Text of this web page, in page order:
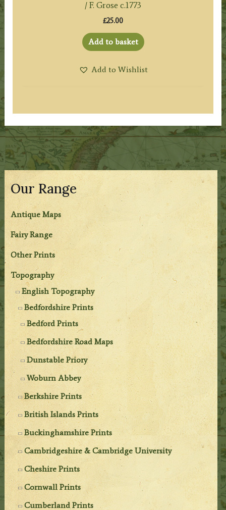
Our Range
Antique Maps
Fairy Range
Other Prints
Topography
English Topography
Bedfordshire Prints
Bedford Prints
Bedfordshire Road Maps
Dunstable Priory
Woburn Abbey
Berkshire Prints
British Islands Prints
Buckinghamshire Prints
Cambridgeshire & Cambridge University
Cheshire Prints
Cornwall Prints
Cumberland Prints
/ F. Grose c.1773
£25.00
Add to basket
Add to Wishlist